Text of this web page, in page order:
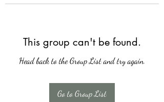
This group can't be found.
Head back to the Group List and try again.
Go to Group List